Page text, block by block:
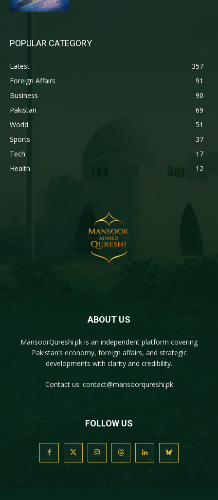
POPULAR CATEGORY
Latest
357
Foreign Affairs
91
Business
90
Pakistan
69
World
51
Sports
37
Tech
17
Health
12
ABOUT US
MansoorQureshi.pk is an independent platform covering
Pakistan’s economy, foreign affairs, and strategic
developments with clarity and credibility.
Contact us: contact@mansoorqureshi.pk
FOLLOW US